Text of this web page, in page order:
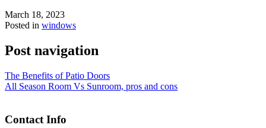
March 18, 2023
Posted in windows
Post navigation
The Benefits of Patio Doors
All Season Room Vs Sunroom, pros and cons
Contact Info